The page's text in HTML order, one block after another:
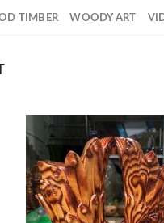
TIMBER WOODY ART